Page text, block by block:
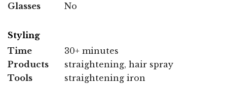
Glasses
No
Styling
Time
30+ minutes
Products
straightening, hair spray
Tools
straightening iron